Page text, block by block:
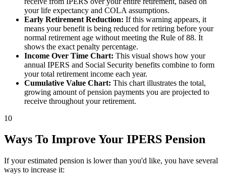
your life expectancy and COLA assumptions.
Early Retirement Reduction: If this warning appears, it
means your benefit is being reduced for retiring before your
normal retirement age without meeting the Rule of 88. It
shows the exact penalty percentage.
Income Over Time Chart: This visual shows how your
annual IPERS and Social Security benefits combine to form
your total retirement income each year.
Cumulative Value Chart: This chart illustrates the total,
growing amount of pension payments you are projected to
receive throughout your retirement.
10
Ways To Improve Your IPERS Pension
If your estimated pension is lower than you'd like, you have several
ways to increase it: